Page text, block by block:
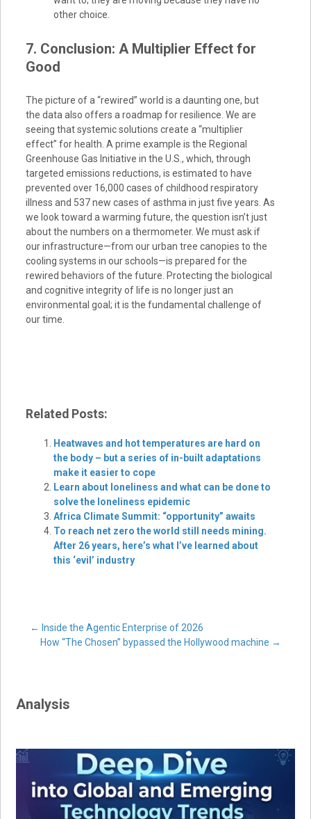
other choice.
7. Conclusion: A Multiplier Effect for
Good
The picture of a “rewired” world is a daunting one, but
the data also offers a roadmap for resilience. We are
seeing that systemic solutions create a “multiplier
effect” for health. A prime example is the Regional
Greenhouse Gas Initiative in the U.S., which, through
targeted emissions reductions, is estimated to have
prevented over 16,000 cases of childhood respiratory
illness and 537 new cases of asthma in just five years. As
we look toward a warming future, the question isn’t just
about the numbers on a thermometer. We must ask if
our infrastructure—from our urban tree canopies to the
cooling systems in our schools—is prepared for the
rewired behaviors of the future. Protecting the biological
and cognitive integrity of life is no longer just an
environmental goal; it is the fundamental challenge of
our time.
Related Posts:
Heatwaves and hot temperatures are hard on
the body – but a series of in-built adaptations
make it easier to cope
Learn about loneliness and what can be done to
solve the loneliness epidemic
Africa Climate Summit: “opportunity” awaits
To reach net zero the world still needs mining.
After 26 years, here’s what I’ve learned about
this ‘evil’ industry
Post
← Inside the Agentic Enterprise of 2026
How “The Chosen” bypassed the Hollywood machine →
Analysis